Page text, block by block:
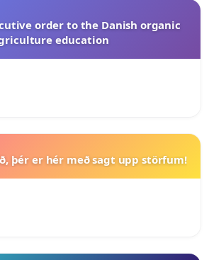
order to the Danish organic
education
þér er hér með sagt upp störfum!